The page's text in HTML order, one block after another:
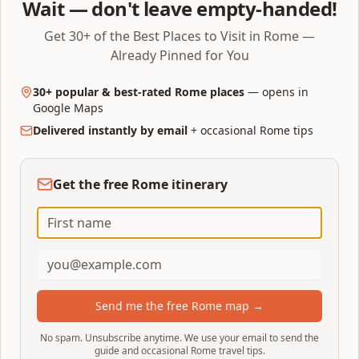
Forum and Palatine to a single direct crossing (Arch of
Titus → Via Sacra → Palatine terraces) rather than
trying to see everything.
Half-day Ancient Rome:
Add Capitoline Hill and the
Vittoriano viewpoint after the Forum/Palatine. Lunch
in Monti.
Full day (10–12 hours):Start with the Colosseum at
08:30, do Forum + Palatine until early afternoon, lunch
in Monti, then San Pietro in Vincoli →
Column & Markets
both — each needs 1.5–2 hours) → Theatre of
Marcellus and Portico of Octavia → Largo di Torre
or Oppian Hill.
Colosseum stay limits:75 minutes for the
standard €18 ticket; 90 minutes for Full Experience
Wait — don't leave empty-handed!
Get 30+ of the Best Places to Visit in Rome —
Already Pinned for You
30+ popular & best-rated Rome places — opens in
Google Maps
Delivered instantly by email + occasional Rome tips
Get the free Rome itinerary
Send me the free Rome map →
No spam. Unsubscribe anytime. We use your email to send the
guide and occasional Rome travel tips.